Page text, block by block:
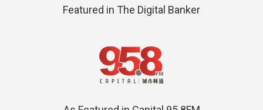
Featured in The Digital Banker